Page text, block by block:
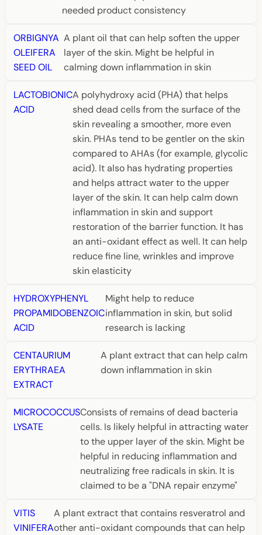
needed product consistency
ORBIGNYA
OLEIFERA
SEED OIL
A plant oil that can help soften the upper
layer of the skin. Might be helpful in
calming down inflammation in skin
LACTOBIONIC
ACID
A polyhydroxy acid (PHA) that helps
shed dead cells from the surface of the
skin revealing a smoother, more even
skin. PHAs tend to be gentler on the skin
compared to AHAs (for example, glycolic
acid). It also has hydrating properties
and helps attract water to the upper
layer of the skin. It can help calm down
inflammation in skin and support
restoration of the barrier function. It has
an anti-oxidant effect as well. It can help
reduce fine line, wrinkles and improve
skin elasticity
HYDROXYPHENYL
PROPAMIDOBENZOIC
ACID
Might help to reduce
inflammation in skin, but solid
research is lacking
CENTAURIUM
ERYTHRAEA
EXTRACT
A plant extract that can help calm
down inflammation in skin
MICROCOCCUS
LYSATE
Consists of remains of dead bacteria
cells. Is likely helpful in attracting water
to the upper layer of the skin. Might be
helpful in reducing inflammation and
neutralizing free radicals in skin. It is
claimed to be a "DNA repair enzyme"
VITIS
VINIFERA
A plant extract that contains resveratrol and
other anti-oxidant compounds that can help